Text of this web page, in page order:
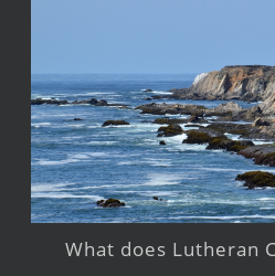
What does Lutheran